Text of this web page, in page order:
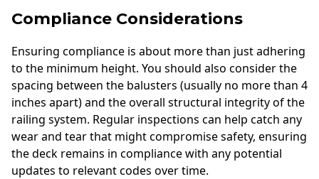
Compliance Considerations
Ensuring compliance is about more than just adhering
to the minimum height. You should also consider the
spacing between the balusters (usually no more than 4
inches apart) and the overall structural integrity of the
railing system. Regular inspections can help catch any
wear and tear that might compromise safety, ensuring
the deck remains in compliance with any potential
updates to relevant codes over time.